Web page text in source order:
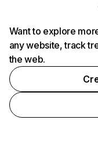
Want to explore
any website, track
the web.